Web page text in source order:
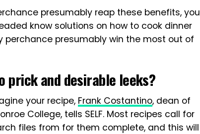
presumably reap these benefits, you
know solutions on how to cook dinner
perchance presumably win the most out of
prick and desirable leeks?
your recipe, Frank Costantino, dean of
College, tells SELF. Most recipes call for
files from for them complete, and this will